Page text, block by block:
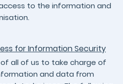
to the information and
for Information Security
all of us to take charge of
and data from